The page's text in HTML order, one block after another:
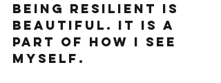
Being resilient is
beautiful. It is a
part of how I see
myself.